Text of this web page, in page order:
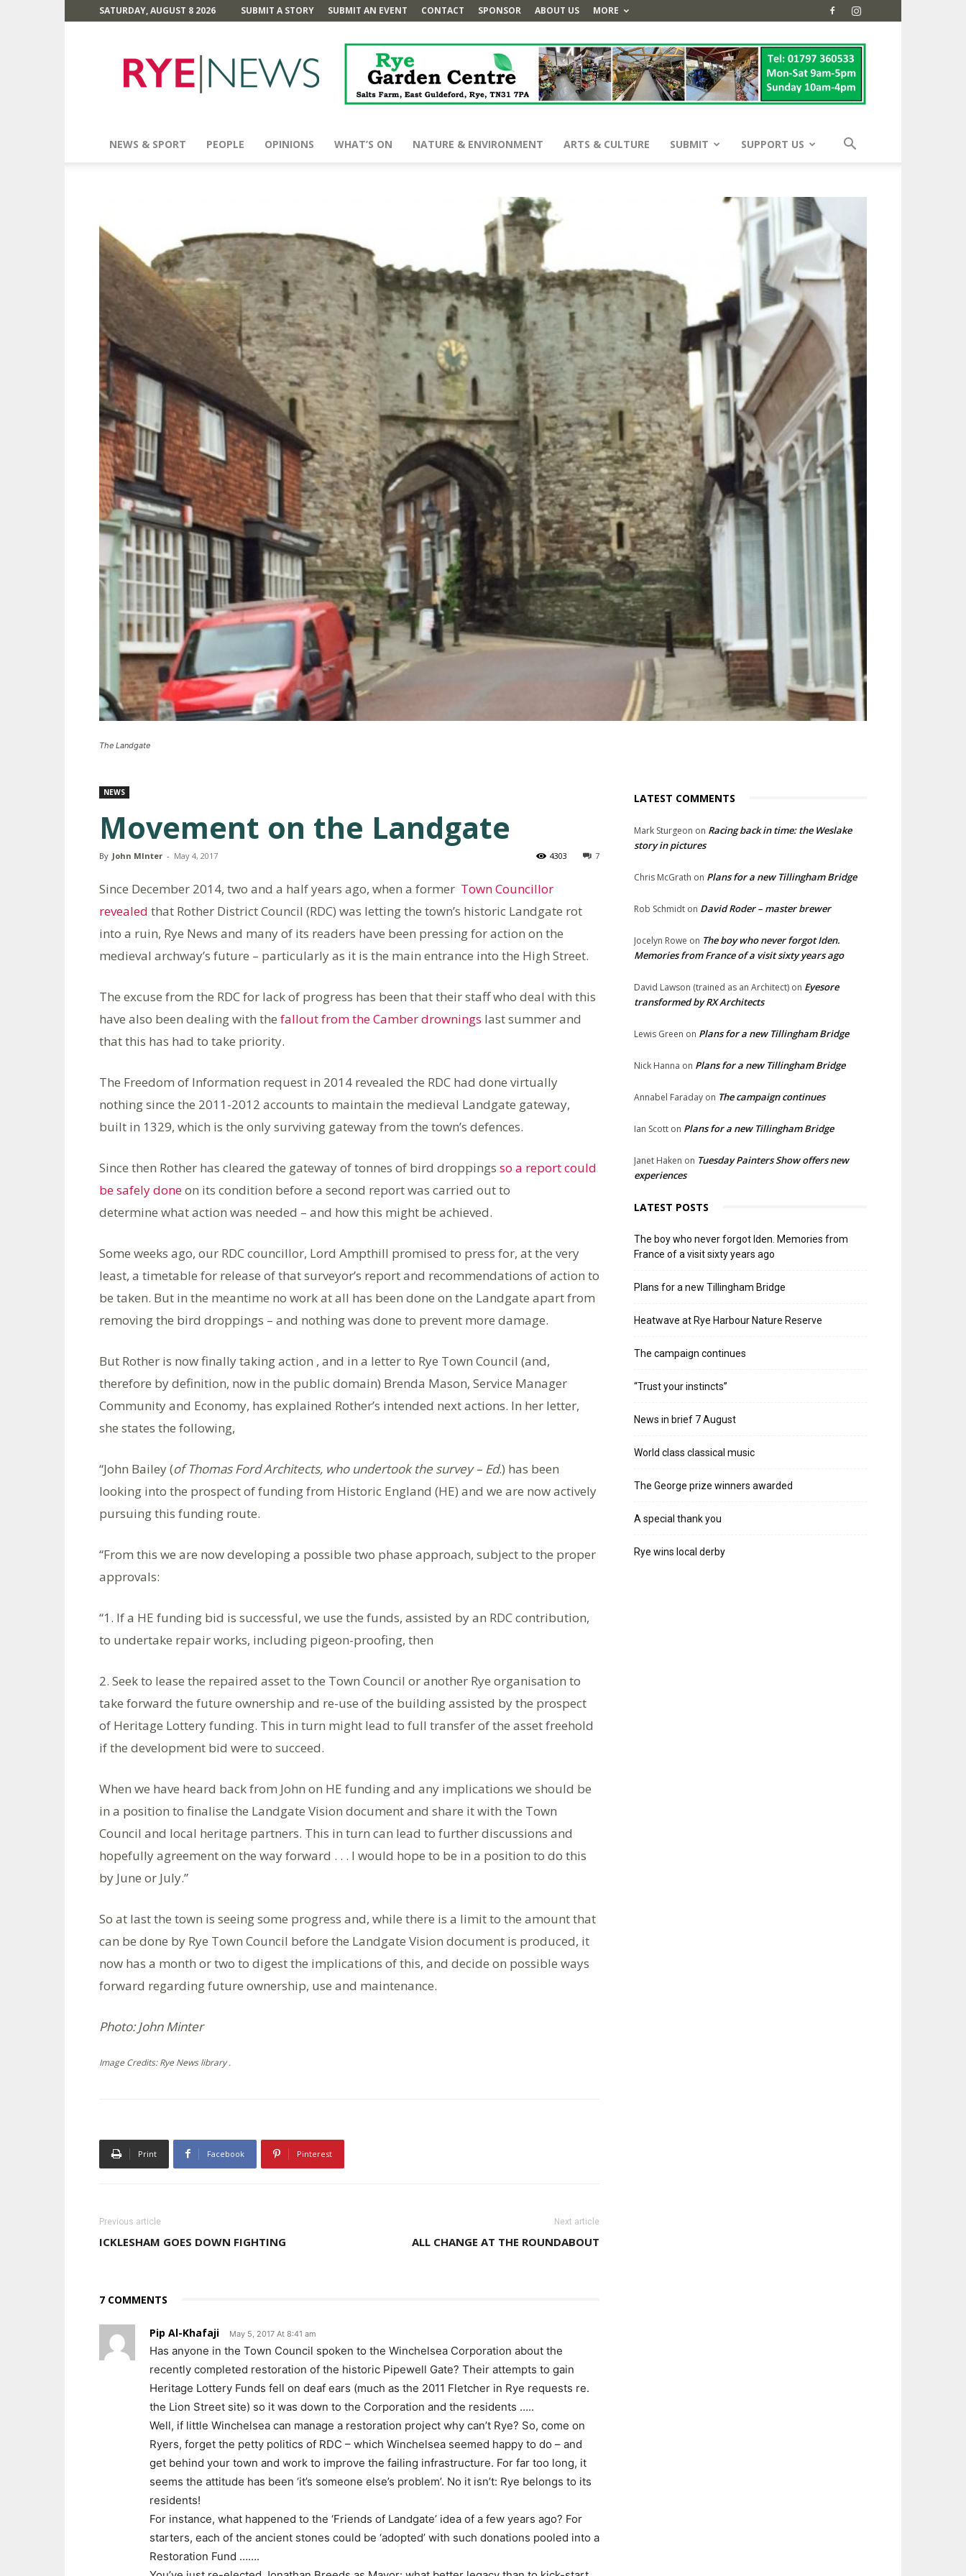
SATURDAY, AUGUST 8 2026 SUBMIT A STORY SUBMIT AN EVENT CONTACT SPONSOR ABOUT US MORE
News
NEWS & SPORT PEOPLE OPINIONS WHAT’S ON NATURE & ENVIRONMENT ARTS & CULTURE SUBMIT SUPPORT US
The Landgate
NEWS
Movement on the Landgate
By John MInter - May 4, 2017 7
4303
Since December 2014, two and a half years ago, when a former Town Councillor
revealed that Rother District Council (RDC) was letting the town’s historic Landgate rot
into a ruin, Rye News and many of its readers have been pressing for action on the
medieval archway’s future – particularly as it is the main entrance into the High Street.
The excuse from the RDC for lack of progress has been that their staff who deal with this
have also been dealing with the fallout from the Camber drownings last summer and
that this has had to take priority.
The Freedom of Information request in 2014 revealed the RDC had done virtually
nothing since the 2011-2012 accounts to maintain the medieval Landgate gateway,
built in 1329, which is the only surviving gateway from the town’s defences.
Since then Rother has cleared the gateway of tonnes of bird droppings so a report could
be safely doneon its condition before a second report was carried out to
determine what action was needed – and how this might be achieved.
Some weeks ago, our RDC councillor, Lord Ampthill promised to press for, at the very
least, a timetable for release of that surveyor’s report and recommendations of action to
be taken. But in the meantime no work at all has been done on the Landgate apart from
removing the bird droppings – and nothing was done to prevent more damage.
But Rother is now finally taking action , and in a letter to Rye Town Council (and,
therefore by definition, now in the public domain) Brenda Mason, Service Manager
Community and Economy, has explained Rother’s intended next actions. In her letter,
she states the following,
“John Bailey (of Thomas Ford Architects, who undertook the survey – Ed.) has been
looking into the prospect of funding from Historic England (HE) and we are now actively
pursuing this funding route.
“From this we are now developing a possible two phase approach, subject to the proper
approvals:
“1. If a HE funding bid is successful, we use the funds, assisted by an RDC contribution,
to undertake repair works, including pigeon-proofing, then
2. Seek to lease the repaired asset to the Town Council or another Rye organisation to
take forward the future ownership and re-use of the building assisted by the prospect
of Heritage Lottery funding. This in turn might lead to full transfer of the asset freehold
if the development bid were to succeed.
When we have heard back from John on HE funding and any implications we should be
in a position to finalise the Landgate Vision document and share it with the Town
Council and local heritage partners. This in turn can lead to further discussions and
hopefully agreement on the way forward . . . I would hope to be in a position to do this
by June or July.”
So at last the town is seeing some progress and, while there is a limit to the amount that
can be done by Rye Town Council before the Landgate Vision document is produced, it
now has a month or two to digest the implications of this, and decide on possible ways
forward regarding future ownership, use and maintenance.
Photo: John Minter
Image Credits: Rye News library .
Print Facebook Pinterest
Previous article
ICKLESHAM GOES DOWN FIGHTING
Next article
ALL CHANGE AT THE ROUNDABOUT
7 COMMENTS
Pip Al-Khafaji May 5, 2017 At 8:41 am
Has anyone in the Town Council spoken to the Winchelsea Corporation about the
recently completed restoration of the historic Pipewell Gate? Their attempts to gain
Heritage Lottery Funds fell on deaf ears (much as the 2011 Fletcher in Rye requests re.
the Lion Street site) so it was down to the Corporation and the residents …..
Well, if little Winchelsea can manage a restoration project why can’t Rye? So, come on
Ryers, forget the petty politics of RDC – which Winchelsea seemed happy to do – and
get behind your town and work to improve the failing infrastructure. For far too long, it
seems the attitude has been ‘it’s someone else’s problem’. No it isn’t: Rye belongs to its
residents!
For instance, what happened to the ‘Friends of Landgate’ idea of a few years ago? For
starters, each of the ancient stones could be ‘adopted’ with such donations pooled into a
Restoration Fund …….
LATEST COMMENTS
Mark Sturgeon on Racing back in time: the Weslake
story in pictures
Chris McGrath on Plans for a new Tillingham Bridge
Rob Schmidt on David Roder – master brewer
Jocelyn Rowe on The boy who never forgot Iden.
Memories from France of a visit sixty years ago
David Lawson (trained as an Architect) on Eyesore
transformed by RX Architects
Lewis Green on Plans for a new Tillingham Bridge
Nick Hanna on Plans for a new Tillingham Bridge
Annabel Faraday on The campaign continues
Ian Scott on Plans for a new Tillingham Bridge
Janet Haken on Tuesday Painters Show offers new
experiences
LATEST POSTS
The boy who never forgot Iden. Memories from
France of a visit sixty years ago
Plans for a new Tillingham Bridge
Heatwave at Rye Harbour Nature Reserve
The campaign continues
“Trust your instincts”
News in brief 7 August
World class classical music
The George prize winners awarded
A special thank you
Rye wins local derby